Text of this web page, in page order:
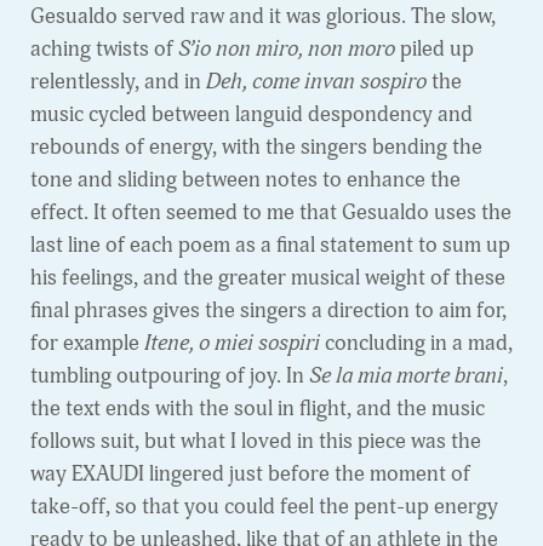
Gesualdo served raw and it was glorious. The slow,
aching twists ofS’io non miro, non moropiled up
relentlessly, and in Deh, come invan sospirothe
music cycled between languid despondency and
rebounds of energy, with the singers bending the
tone and sliding between notes to enhance the
effect. It often seemed to me that Gesualdo uses the
last line of each poem as a final statement to sum up
his feelings, and the greater musical weight of these
final phrases gives the singers a direction to aim for,
for example Itene, o miei sospiriconcluding in a mad,
tumbling outpouring of joy. In Se la mia morte brani,
the text ends with the soul in flight, and the music
follows suit, but what I loved in this piece was the
way EXAUDI lingered just before the moment of
take-off, so that you could feel the pent-up energy
ready to be unleashed, like that of an athlete in the